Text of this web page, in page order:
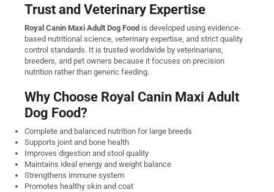
Trust and Veterinary Expertise
Royal Canin Maxi Adult Dog Food is developed using evidence-
based nutritional science, veterinary expertise, and strict quality
control standards. It is trusted worldwide by veterinarians,
breeders, and pet owners because it focuses on precision
nutrition rather than generic feeding.
Why Choose Royal Canin Maxi Adult
Dog Food?
Complete and balanced nutrition for large breeds
Supports joint and bone health
Improves digestion and stool quality
Maintains ideal energy and weight balance
Strengthens immune system
Promotes healthy skin and coat